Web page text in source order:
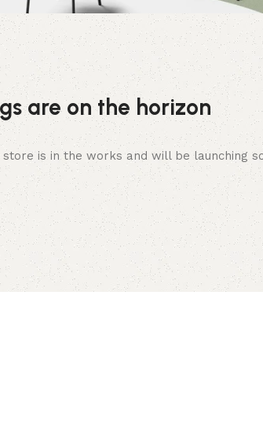
are on the horizon
is in the works and will be launching